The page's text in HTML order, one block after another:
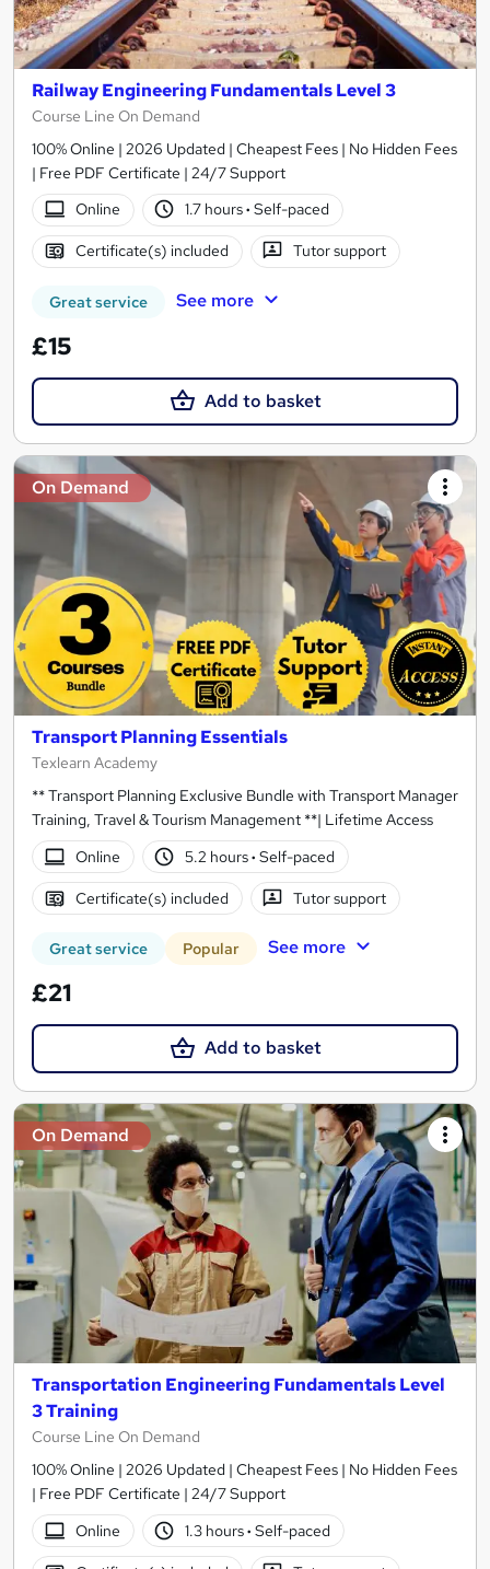
Railway Engineering Fundamentals Level 3
Course Line On Demand
100% Online | 2026 Updated | Cheapest Fees | No Hidden Fees
| Free PDF Certificate | 24/7 Support
Online
1.7 hours· Self-paced
Certificate(s) included Tutor support
Great service See more
£15
Add to basket
On Demand
Transport Planning Essentials
Texlearn Academy
** Transport Planning Exclusive Bundle with Transport Manager
Training, Travel & Tourism Management **| Lifetime Access
Online
5.2 hours· Self-paced
Certificate(s) included Tutor support
Great service Popular See more
£21
Add to basket
On Demand
Transportation Engineering Fundamentals Level
3 Training
Course Line On Demand
100% Online | 2026 Updated | Cheapest Fees | No Hidden Fees
| Free PDF Certificate | 24/7 Support
Online
1.3 hours· Self-paced